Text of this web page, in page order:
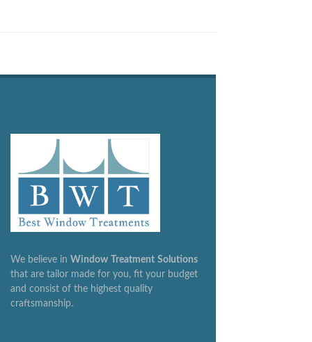
We believe in Window Treatment Solutions
that are tailor made for you, fit your budget
and consist of the highest quality
craftsmanship.